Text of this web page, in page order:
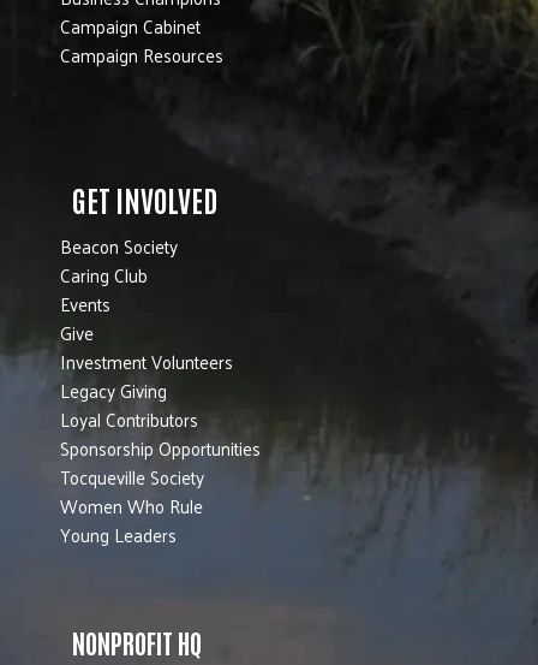
Campaign Cabinet
Campaign Resources
GET INVOLVED
Beacon Society
Caring Club
Events
Give
Investment Volunteers
Legacy Giving
Loyal Contributors
Sponsorship Opportunities
Tocqueville Society
Women Who Rule
Young Leaders
NONPROFIT HQ